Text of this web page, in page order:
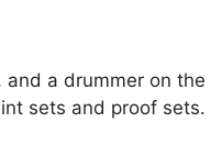
and a drummer on the
sets and proof sets.